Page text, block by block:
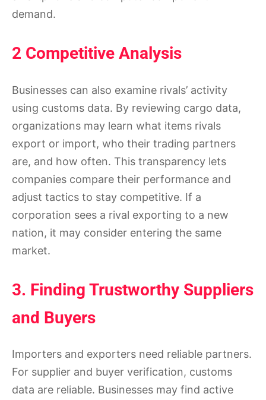
demand.
2 Competitive Analysis
Businesses can also examine rivals’ activity
using customs data. By reviewing cargo data,
organizations may learn what items rivals
export or import, who their trading partners
are, and how often. This transparency lets
companies compare their performance and
adjust tactics to stay competitive. If a
corporation sees a rival exporting to a new
nation, it may consider entering the same
market.
3. Finding Trustworthy Suppliers
and Buyers
Importers and exporters need reliable partners.
For supplier and buyer verification, customs
data are reliable. Businesses may find active